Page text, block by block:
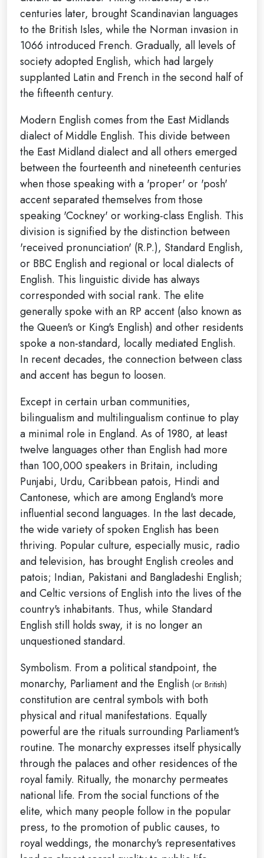
centuries later, brought Scandinavian languages
to the British Isles, while the Norman invasion in
1066 introduced French. Gradually, all levels of
society adopted English, which had largely
supplanted Latin and French in the second half of
the fifteenth century.
Modern English comes from the East Midlands
dialect of Middle English. This divide between
the East Midland dialect and all others emerged
between the fourteenth and nineteenth centuries
when those speaking with a 'proper' or 'posh'
accent separated themselves from those
speaking 'Cockney' or working-class English. This
division is signified by the distinction between
'received pronunciation' (R.P.), Standard English,
or BBC English and regional or local dialects of
English. This linguistic divide has always
corresponded with social rank. The elite
generally spoke with an RP accent (also known as
the Queen's or King's English) and other residents
spoke a non-standard, locally mediated English.
In recent decades, the connection between class
and accent has begun to loosen.
Except in certain urban communities,
bilingualism and multilingualism continue to play
a minimal role in England. As of 1980, at least
twelve languages other than English had more
than 100,000 speakers in Britain, including
Punjabi, Urdu, Caribbean patois, Hindi and
Cantonese, which are among England's more
influential second languages. In the last decade,
the wide variety of spoken English has been
thriving. Popular culture, especially music, radio
and television, has brought English creoles and
patois; Indian, Pakistani and Bangladeshi English;
and Celtic versions of English into the lives of the
country's inhabitants. Thus, while Standard
English still holds sway, it is no longer an
unquestioned standard.
Symbolism. From a political standpoint, the
monarchy, Parliament and the English (or British)
constitution are central symbols with both
physical and ritual manifestations. Equally
powerful are the rituals surrounding Parliament's
routine. The monarchy expresses itself physically
through the palaces and other residences of the
royal family. Ritually, the monarchy permeates
national life. From the social functions of the
elite, which many people follow in the popular
press, to the promotion of public causes, to
royal weddings, the monarchy's representatives